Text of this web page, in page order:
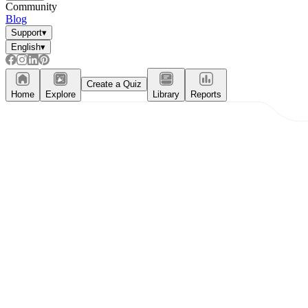
Community
Blog
Support▾
English▾
Home Explore
Create a Quiz
Library
Reports